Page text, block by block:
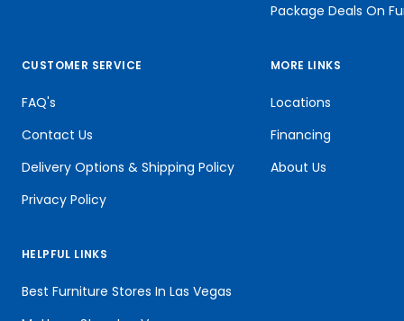
Package Deals On
CUSTOMER SERVICE
FAQ's
Contact Us
Delivery Options & Shipping Policy
Privacy Policy
MORE LINKS
Locations
Financing
About Us
HELPFUL LINKS
Best Furniture Stores In Las Vegas